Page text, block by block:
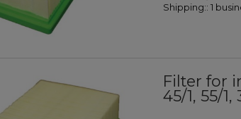
Shipping:: 1
Filter for
45/1, 55/1,